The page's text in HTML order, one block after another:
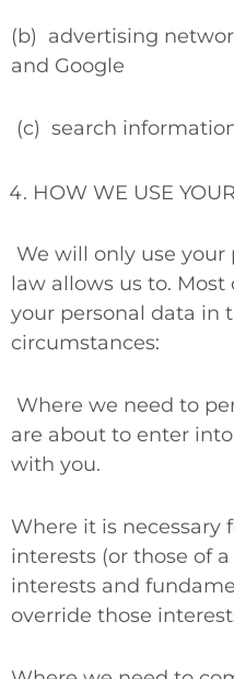
(b) advertising
and Google
(c) search
HOW WE USE
We will only use
law allows us to.
your personal data in
circumstances:
Where we need to
are about to enter
with you.
Where it is necessary
interests (or those of
interests and
override those